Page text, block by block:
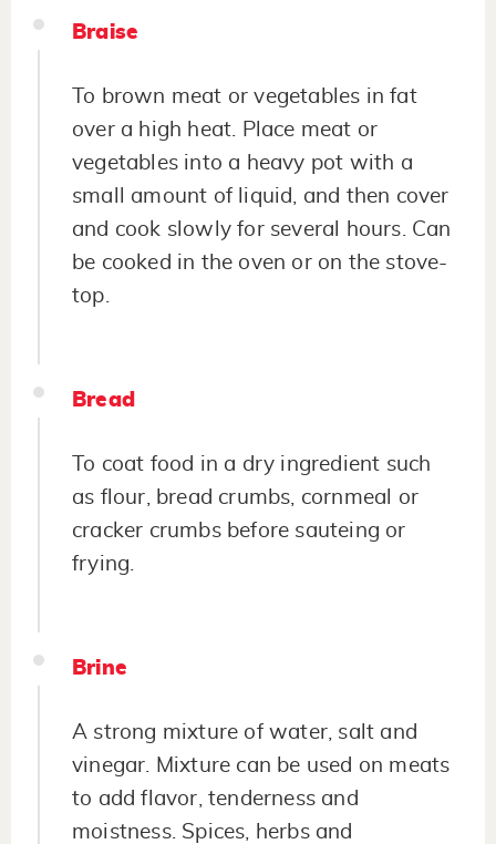
Braise
To brown meat or vegetables in fat
over a high heat. Place meat or
vegetables into a heavy pot with a
small amount of liquid, and then cover
and cook slowly for several hours. Can
be cooked in the oven or on the stove-
top.
Bread
To coat food in a dry ingredient such
as flour, bread crumbs, cornmeal or
cracker crumbs before sauteing or
frying.
Brine
A strong mixture of water, salt and
vinegar. Mixture can be used on meats
to add flavor, tenderness and
moistness. Spices, herbs and